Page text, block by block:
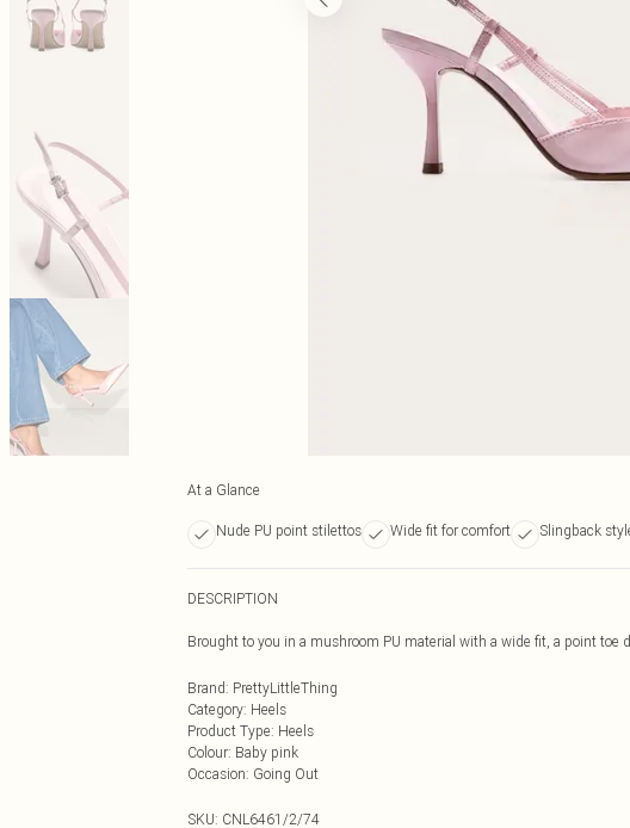
At a Glance
Nude PU point stilettos Wide fit for comfort Slingback
DESCRIPTION
Brought to you in a mushroom PU material with a wide fit, a point
Brand: PrettyLittleThing
Category: Heels
Product Type: Heels
Colour: Baby pink
Occasion: Going Out
SKU: CNL6461/2/74